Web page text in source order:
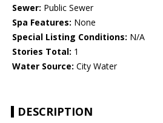
Sewer: Public Sewer
Spa Features: None
Special Listing Conditions: N/A
Stories Total: 1
Water Source: City Water
DESCRIPTION